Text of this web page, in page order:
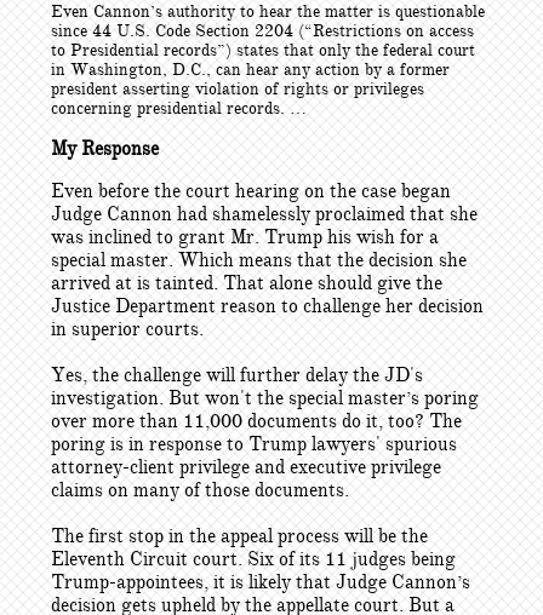
Even Cannon’s authority to hear the matter is questionable
since 44 U.S. Code Section 2204 (“Restrictions on access
to Presidential records”) states that only the federal court
in Washington, D.C., can hear any action by a former
president asserting violation of rights or privileges
concerning presidential records. …
My Response
Even before the court hearing on the case began
Judge Cannon had shamelessly proclaimed that she
was inclined to grant Mr. Trump his wish for a
special master. Which means that the decision she
arrived at is tainted. That alone should give the
Justice Department reason to challenge her decision
in superior courts.
Yes, the challenge will further delay the JD's
investigation. But won't the special master’s poring
over more than 11,000 documents do it, too? The
poring is in response to Trump lawyers' spurious
attorney-client privilege and executive privilege
claims on many of those documents.
The first stop in the appeal process will be the
Eleventh Circuit court. Six of its 11 judges being
Trump-appointees, it is likely that Judge Cannon’s
decision gets upheld by the appellate court. But a